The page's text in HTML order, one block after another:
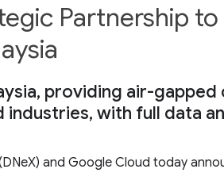
Partnership
providing air-
with full data
and Google Cloud today